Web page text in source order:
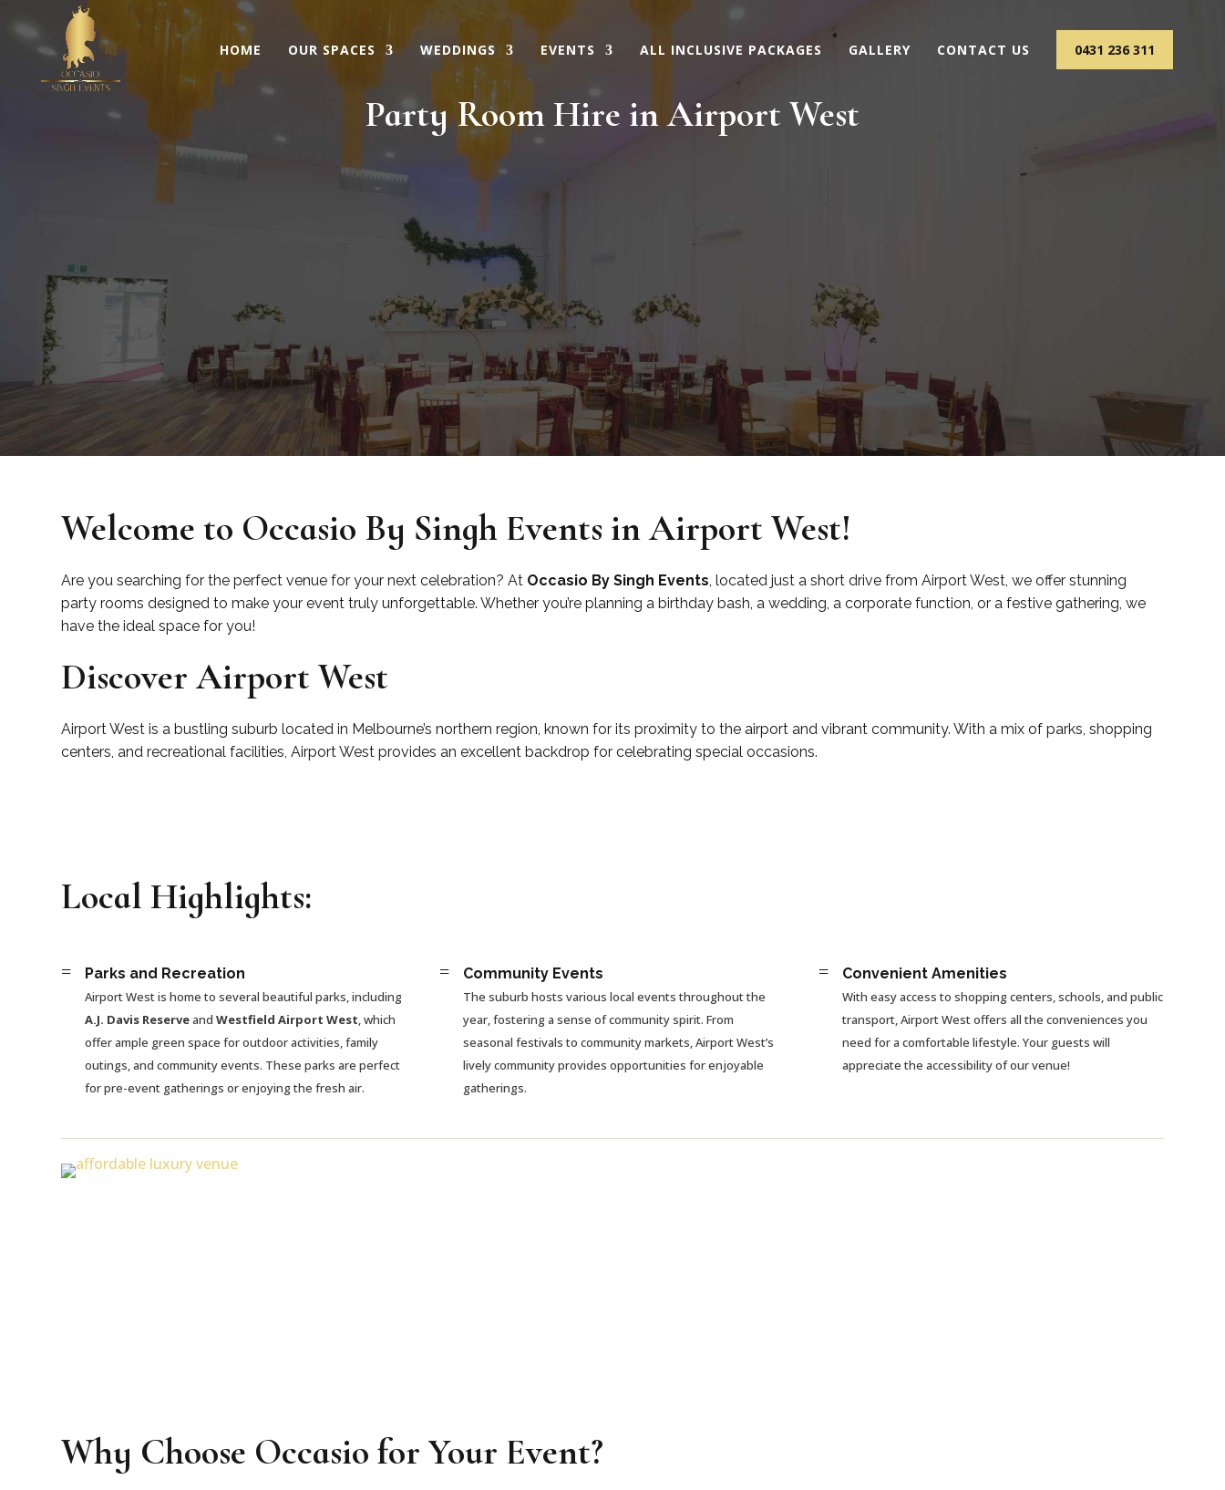
HOME OUR SPACES WEDDINGS EVENTS ALL INCLUSIVE PACKAGES GALLERY CONTACT US 0431 236 311
Party Room Hire in Airport West
Welcome to Occasio By Singh Events in Airport West!
Are you searching for the perfect venue for your next celebration? At Occasio By Singh Events , located just a short drive from Airport West, we offer stunning
party rooms designed to make your event truly unforgettable. Whether you’re planning a birthday bash, a wedding, a corporate function, or a festive gathering, we
have the ideal space for you!
Discover Airport West
Airport West is a bustling suburb located in Melbourne’s northern region, known for its proximity to the airport and vibrant community. With a mix of parks, shopping
centers, and recreational facilities, Airport West provides an excellent backdrop for celebrating special occasions.
Local Highlights:
= Parks and Recreation
Airport West is home to several beautiful parks, including
A.J. Davis ReserveandWestfield Airport West, which
offer ample green space for outdoor activities, family
outings, and community events. These parks are perfect
for pre-event gatherings or enjoying the fresh air.
= Community Events
The suburb hosts various local events throughout the
year, fostering a sense of community spirit. From
seasonal festivals to community markets, Airport West’s
lively community provides opportunities for enjoyable
gatherings.
= Convenient Amenities
With easy access to shopping centers, schools, and public
transport, Airport West offers all the conveniences you
need for a comfortable lifestyle. Your guests will
appreciate the accessibility of our venue!
Why Choose Occasio for Your Event?